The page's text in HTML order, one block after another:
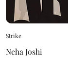
Strike
Neha Joshi